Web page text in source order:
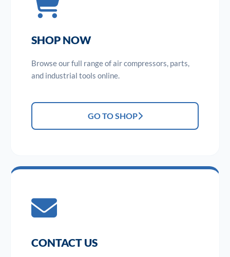
SHOP NOW
Browse our full range of air compressors, parts,
and industrial tools online.
GO TO SHOP
CONTACT US